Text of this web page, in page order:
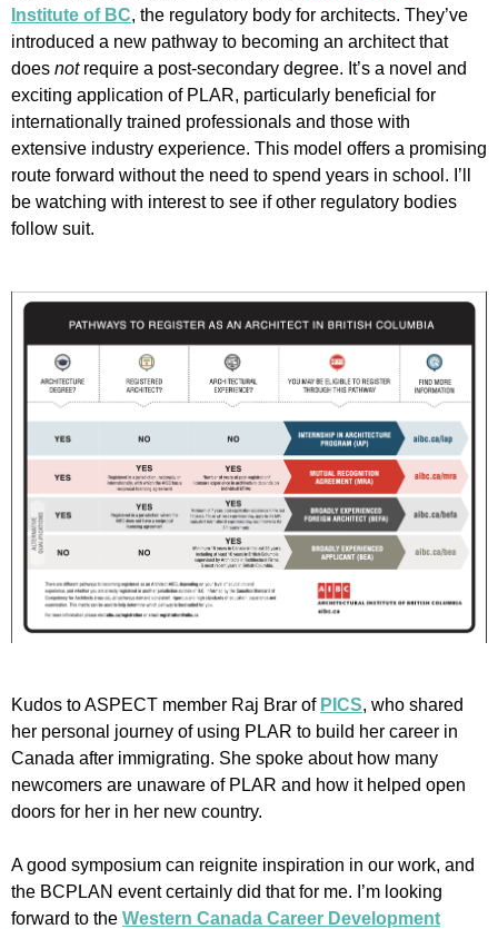
Institute of BC, the regulatory body for architects. They’ve
introduced a new pathway to becoming an architect that
does notrequire a post-secondary degree. It’s a novel and
exciting application of PLAR, particularly beneficial for
internationally trained professionals and those with
extensive industry experience. This model offers a promising
route forward without the need to spend years in school. I’ll
be watching with interest to see if other regulatory bodies
follow suit.
Kudos to ASPECT member Raj Brar of PICS, who shared
her personal journey of using PLAR to build her career in
Canada after immigrating. She spoke about how many
newcomers are unaware of PLAR and how it helped open
doors for her in her new country.
A good symposium can reignite inspiration in our work, and
the BCPLAN event certainly did that for me. I’m looking
forward to the Western Canada Career Development